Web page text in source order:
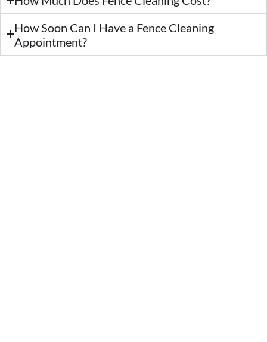
How Soon Can I Have a Fence Cleaning
Appointment?